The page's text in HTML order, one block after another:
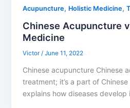
Acupuncture, Holistic Medicine,
Chinese Acupuncture
Medicine
Victor/June 11, 2022
Chinese acupuncture Chinese
treatment; it’s a part of
explains how diseases develop